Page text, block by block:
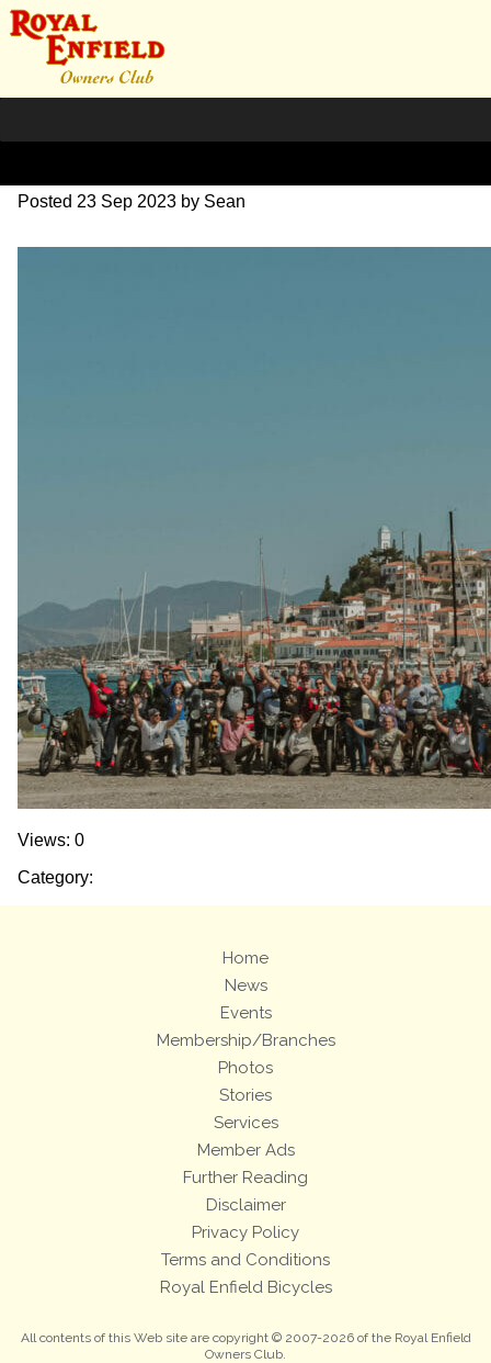
SZ204082
Posted 23 Sep 2023 by Sean
Views: 0
Category:
Home
News
Events
Membership/Branches
Photos
Stories
Services
Member Ads
Further Reading
Disclaimer
Privacy Policy
Terms and Conditions
Royal Enfield Bicycles
All contents of this Web site are copyright © 2007-2026 of the Royal Enfield
Owners Club.